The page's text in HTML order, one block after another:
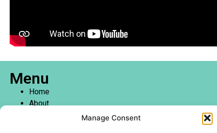
Manage Consent
Menu
Home
About